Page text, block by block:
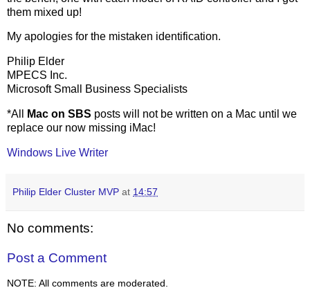
them mixed up!
My apologies for the mistaken identification.
Philip Elder
MPECS Inc.
Microsoft Small Business Specialists
*All Mac on SBS posts will not be written on a Mac until we
replace our now missing iMac!
Windows Live Writer
Philip Elder Cluster MVP at 14:57
No comments:
Post a Comment
NOTE: All comments are moderated.